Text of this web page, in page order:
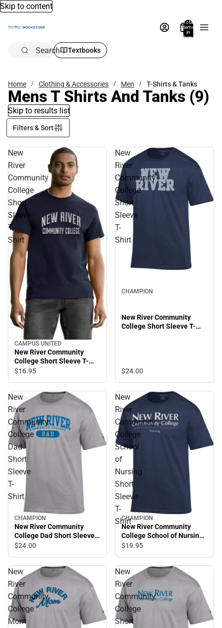
Skip to content
Total
items
in
bag:
Search Textbooks
Home Clothing & Accessories Men T-Shirts & Tanks
Mens T Shirts And Tanks (9)
Skip to results list
Filters & Sort
New
River
Community
College
Short
Sleeve
T-
Shirt
CAMPUS UNITED
New River Community
College Short Sleeve T-
Shirt
$16.95
New
River
Community
College
Short
Sleeve
T-
Shirt
CHAMPION
New River Community
College Short Sleeve T-
$24.00
New
River
Community
College
Dad
Short
Sleeve
T-
Shirt
CHAMPION
New River Community
College Dad Short Sleeve
T-Shirt
$24.00
New
River
Community
College
School
of
Nursing
Short
Sleeve
T-
Shirt
CHAMPION
New River Community
College School of Nursing
Short Sleeve T-Shirt
$19.95
New
River
Community
College
Mom
New
River
Community
College
Short